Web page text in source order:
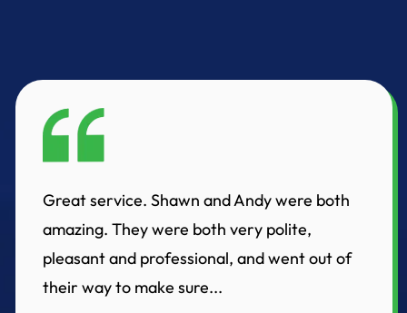
Great service. Shawn and Andy were both
amazing. They were both very polite,
pleasant and professional, and went out of
their way to make sure...